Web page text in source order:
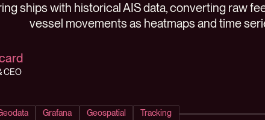
ships with historical AIS data, converting raw
vessel movements as heatmaps and time
CEO
Grafana Geospatial Tracking